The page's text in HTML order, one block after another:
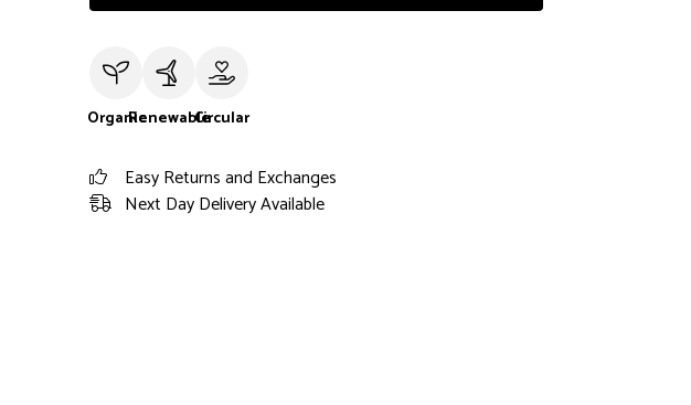
OrganicRenewableCircular
Easy Returns and Exchanges
Next Day Delivery Available